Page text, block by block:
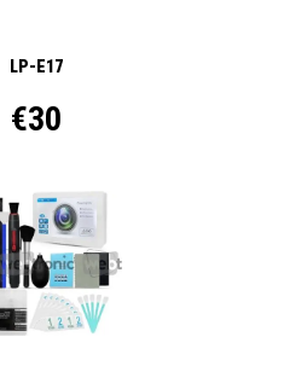
LP-E17
€30